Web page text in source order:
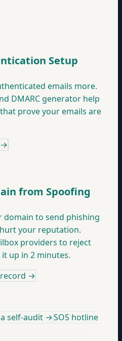
Setup
emails more.
DMARC generator help
prove your emails are
→
from Spoofing
to send phishing
your reputation.
providers to reject
up in 2 minutes.
→
a self-audit →SOS hotline